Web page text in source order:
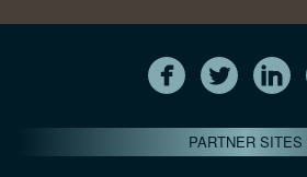
PARTNER SITES